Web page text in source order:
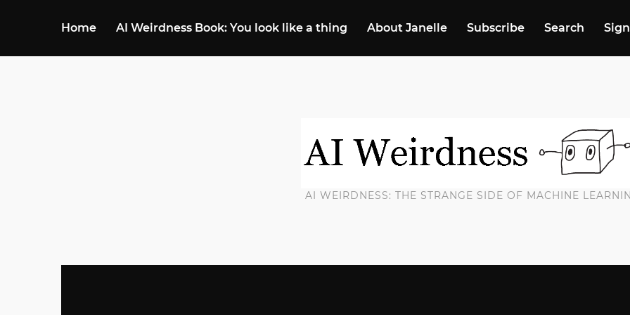
Home AI Weirdness Book: You look like a thing About Janelle Subscribe Search
AI WEIRDNESS: THE STRANGE SIDE OF MACHINE